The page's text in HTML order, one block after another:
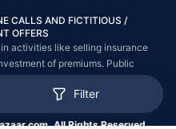
Filter
CALLS AND FICTITIOUS /
OFFERS
activities like selling insurance
of premiums. Public
to lodge a police complaint.
All Rights Reserved.